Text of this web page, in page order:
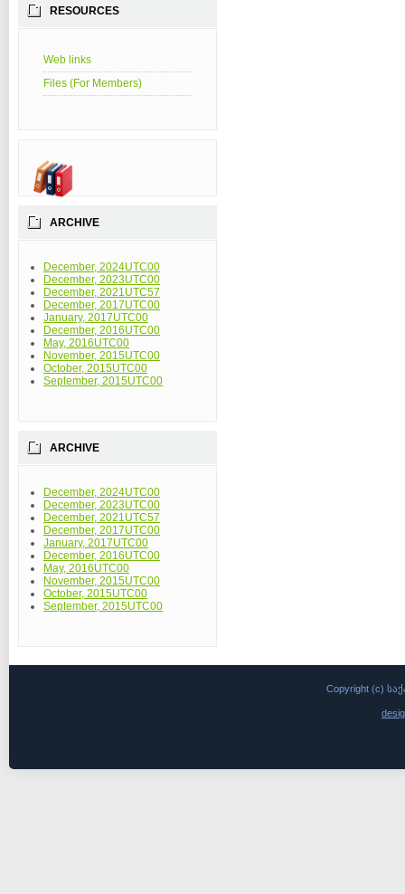
RESOURCES
Web links
Files (For Members)
ARCHIVE
December, 2024UTC00
December, 2023UTC00
December, 2021UTC57
December, 2017UTC00
January, 2017UTC00
December, 2016UTC00
May, 2016UTC00
November, 2015UTC00
October, 2015UTC00
September, 2015UTC00
ARCHIVE
December, 2024UTC00
December, 2023UTC00
December, 2021UTC57
December, 2017UTC00
January, 2017UTC00
December, 2016UTC00
May, 2016UTC00
November, 2015UTC00
October, 2015UTC00
September, 2015UTC00
Copyright (c)